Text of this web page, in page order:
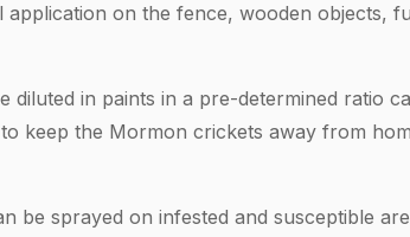
on the fence, wooden objects,
diluted in paints in a pre-determined ratio
keep the Mormon crickets away from
be sprayed on infested and susceptible